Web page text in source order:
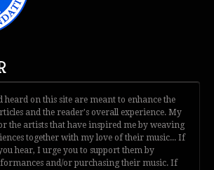
heard on this site are meant to enhance the
and the reader's overall experience. My
the artists that have inspired me by weaving
together with my love of their music... If
hear, I urge you to support them by
and/or purchasing their music. If